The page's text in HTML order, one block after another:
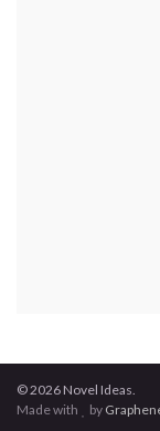
© 2026 Novel Ideas.
Made with
by